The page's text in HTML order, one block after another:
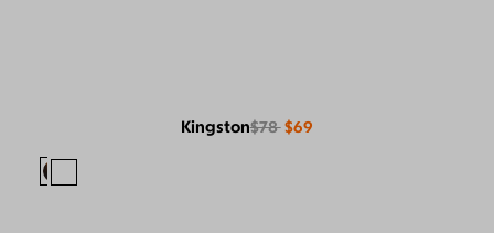
Kingston$78 $69